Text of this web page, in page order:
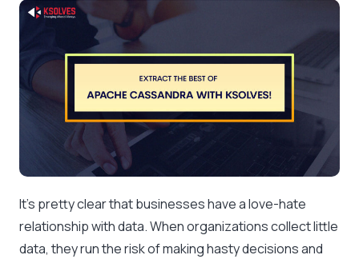
It’s pretty clear that businesses have a love-hate
relationship with data. When organizations collect little
data, they run the risk of making hasty decisions and